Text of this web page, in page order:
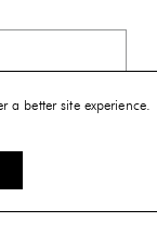
a better site experience.